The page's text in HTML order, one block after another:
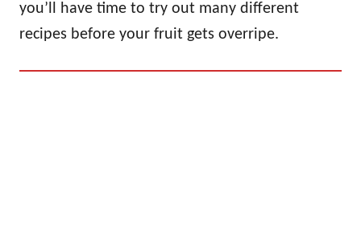
you’ll have time to try out many different
recipes before your fruit gets overripe.